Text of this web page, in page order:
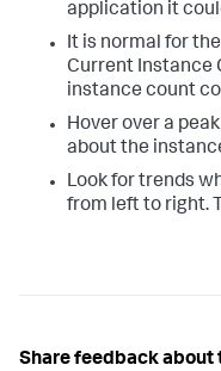
application it
It is normal for
Current Instance
instance count
Hover over a
about the
Look for trends
from left to right.
Share feedback about